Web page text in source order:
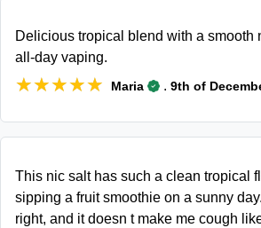
Delicious tropical blend with a smooth
all-day vaping.
★★★★★
★★★★★ Maria . 9th of
This nic salt has such a clean tropical
sipping a fruit smoothie on a sunny
right, and it doesn t make me cough